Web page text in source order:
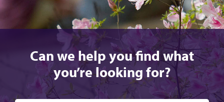
Can we help you find what
you’re looking for?